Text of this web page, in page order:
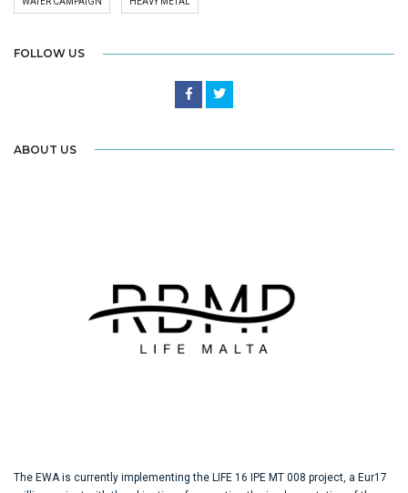
FOLLOW US
ABOUT US
The EWA is currently implementing the LIFE 16 IPE MT 008 project, a Eur17